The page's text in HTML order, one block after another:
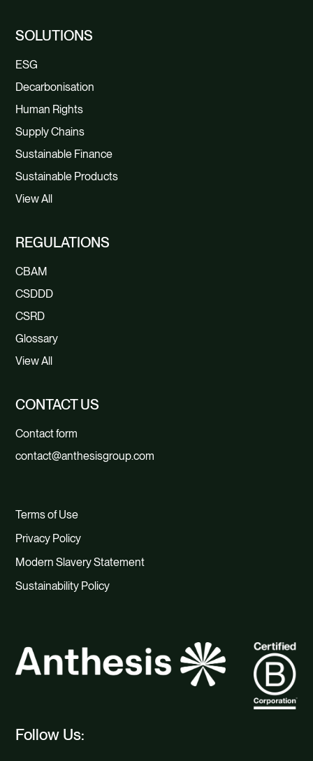
Follow Us:
SOLUTIONS
ESG
Decarbonisation
Human Rights
Supply Chains
Sustainable Finance
Sustainable Products
View All
REGULATIONS
CBAM
CSDDD
CSRD
Glossary
View All
CONTACT US
Contact form
contact@anthesisgroup.com
Terms of Use
Privacy Policy
Modern Slavery Statement
Sustainability Policy